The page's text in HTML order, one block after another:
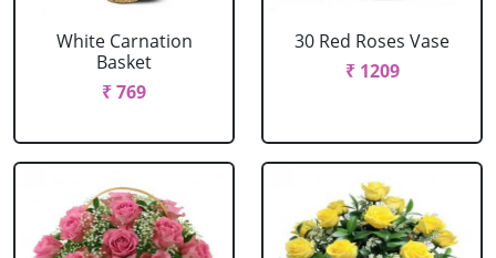
White Carnation
Basket
₹ 769
30 Red Roses Vase
₹ 1209